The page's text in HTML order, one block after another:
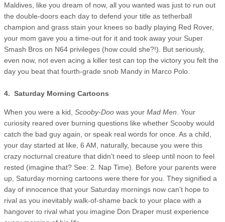
Maldives, like you dream of now, all you wanted was just to run out
the double-doors each day to defend your title as tetherball
champion and grass stain your knees so badly playing Red Rover,
your mom gave you a time-out for it and took away your Super
Smash Bros on N64 privileges (how could she?!). But seriously,
even now, not even acing a killer test can top the victory you felt the
day you beat that fourth-grade snob Mandy in Marco Polo.
4. Saturday Morning Cartoons
When you were a kid, Scooby-Doo was your Mad Men . Your
curiosity reared over burning questions like whether Scooby would
catch the bad guy again, or speak real words for once. As a child,
your day started at like, 6 AM, naturally, because you were this
crazy nocturnal creature that didn’t need to sleep until noon to feel
rested (imagine that? See: 2. Nap Time). Before your parents were
up, Saturday morning cartoons were there for you. They signified a
day of innocence that your Saturday mornings now can’t hope to
rival as you inevitably walk-of-shame back to your place with a
hangover to rival what you imagine Don Draper must experience